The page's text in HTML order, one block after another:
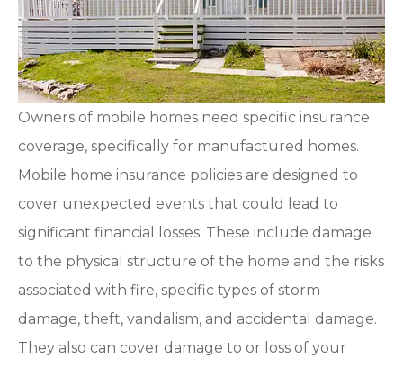
Owners of mobile homes need specific insurance
coverage, specifically for manufactured homes.
Mobile home insurance policies are designed to
cover unexpected events that could lead to
significant financial losses. These include damage
to the physical structure of the home and the risks
associated with fire, specific types of storm
damage, theft, vandalism, and accidental damage.
They also can cover damage to or loss of your